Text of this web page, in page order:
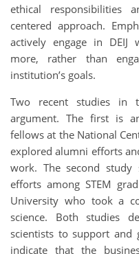
ethical responsibilities
centered approach.
actively engage in DEIJ
more, rather than
institution’s goals.
Two recent studies in
argument. The first is
fellows at the National
explored alumni efforts
work. The second study
efforts among STEM
University who took a
science. Both studies
scientists to support and
indicate that the